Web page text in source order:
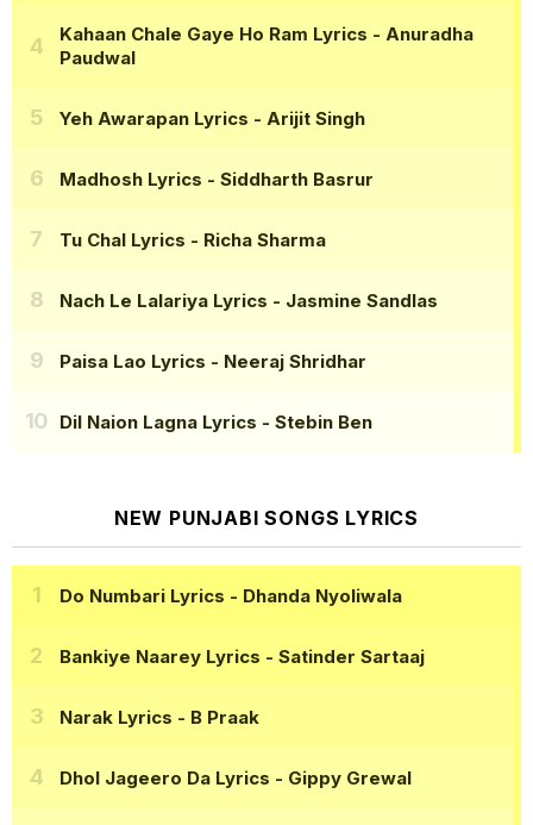
Kahaan Chale Gaye Ho Ram Lyrics - Anuradha
Paudwal
Yeh Awarapan Lyrics - Arijit Singh
Madhosh Lyrics - Siddharth Basrur
Tu Chal Lyrics - Richa Sharma
Nach Le Lalariya Lyrics - Jasmine Sandlas
Paisa Lao Lyrics - Neeraj Shridhar
Dil Naion Lagna Lyrics - Stebin Ben
NEW PUNJABI SONGS LYRICS
Do Numbari Lyrics - Dhanda Nyoliwala
Bankiye Naarey Lyrics - Satinder Sartaaj
Narak Lyrics - B Praak
Dhol Jageero Da Lyrics - Gippy Grewal